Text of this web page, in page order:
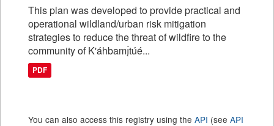
This plan was developed to provide practical and
operational wildland/urban risk mitigation
strategies to reduce the threat of wildfire to the
community of K'áhbamı̨́túé...
PDF
You can also access this registry using the API (see API